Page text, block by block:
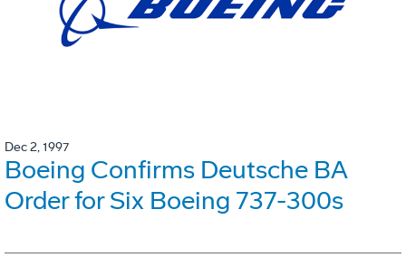
Dec 2, 1997
Boeing Confirms Deutsche BA
Order for Six Boeing 737-300s